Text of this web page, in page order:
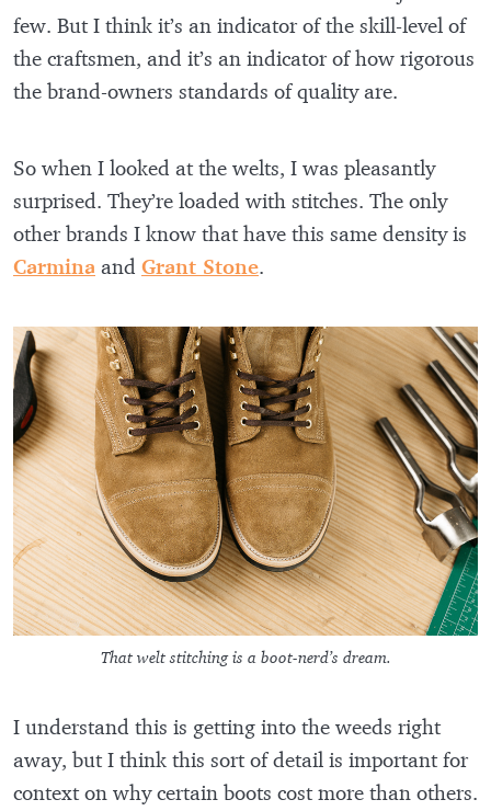
few. But I think it’s an indicator of the skill-level of
the craftsmen, and it’s an indicator of how rigorous
the brand-owners standards of quality are.
So when I looked at the welts, I was pleasantly
surprised. They’re loaded with stitches. The only
other brands I know that have this same density is
Carmina and Grant Stone.
That welt stitching is a boot-nerd’s dream.
I understand this is getting into the weeds right
away, but I think this sort of detail is important for
context on why certain boots cost more than others.